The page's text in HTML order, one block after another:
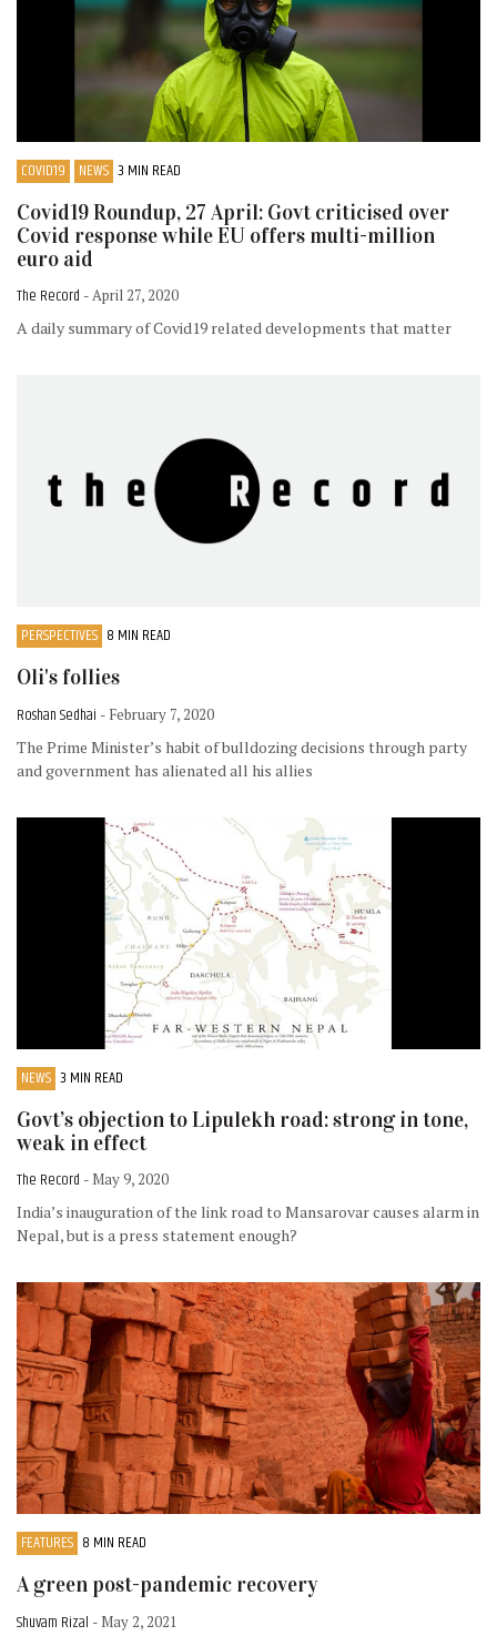
COVID19 NEWS 3 MIN READ
Covid19 Roundup, 27 April: Govt criticised over
Covid response while EU offers multi-million
euro aid
The Record - April 27, 2020
A daily summary of Covid19 related developments that matter
PERSPECTIVES 8 MIN READ
Oli's follies
Roshan Sedhai - February 7, 2020
The Prime Minister’s habit of bulldozing decisions through party
and government has alienated all his allies
NEWS 3 MIN READ
Govt’s objection to Lipulekh road: strong in tone,
weak in effect
The Record - May 9, 2020
India’s inauguration of the link road to Mansarovar causes alarm in
Nepal, but is a press statement enough?
FEATURES 8 MIN READ
A green post-pandemic recovery
Shuvam Rizal - May 2, 2021